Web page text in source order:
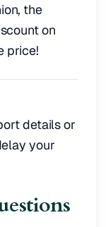
the
on
price!
details or
your